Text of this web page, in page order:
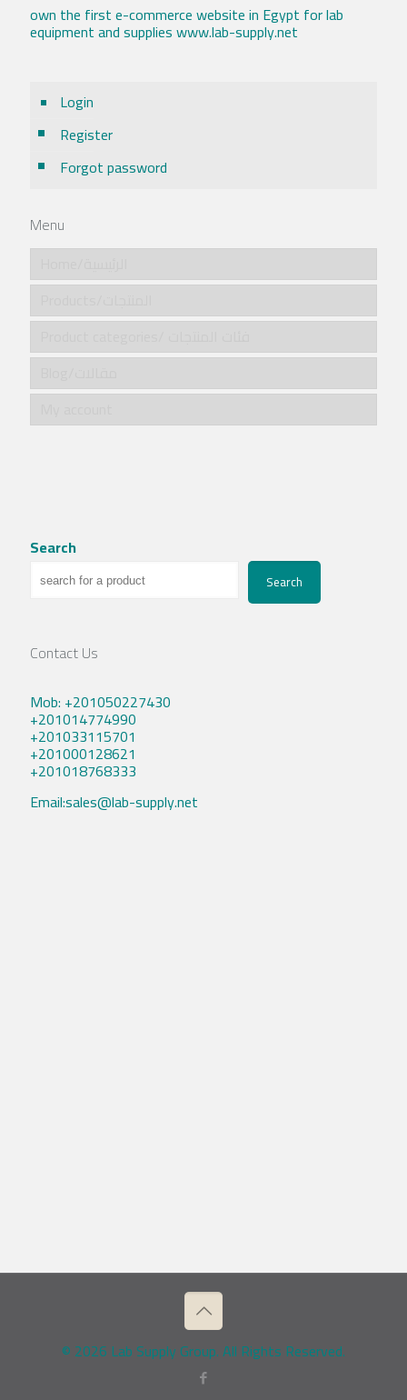
own the first e-commerce website in Egypt for lab
equipment and supplies www.lab-supply.net
Login
Register
Forgot password
Menu
Search
Search
Contact Us
Mob: +201050227430
+201014774990
+201033115701
+201000128621
+201018768333
Email:sales@lab-supply.net
© 2026 Lab Supply Group. All Rights Reserved.